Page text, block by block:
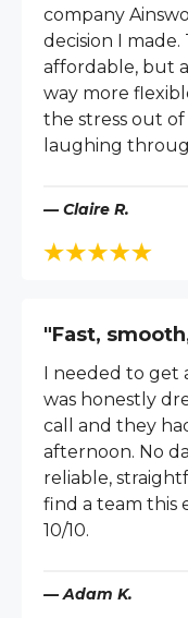
company
decision I
affordable, but
way more
the stress out
laughing
— Claire R.
"Fast,
I needed to get
was honestly
call and they
afternoon. No
reliable,
find a team this
10/10.
— Adam K.